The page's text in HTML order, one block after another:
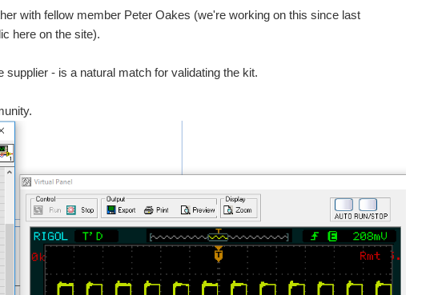
with fellow member Peter Oakes (we're working on this since last
here on the site).
- is a natural match for validating the kit.